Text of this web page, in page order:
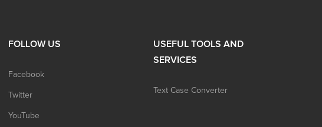
FOLLOW US
Facebook
Twitter
YouTube
USEFUL TOOLS AND
SERVICES
Text Case Converter